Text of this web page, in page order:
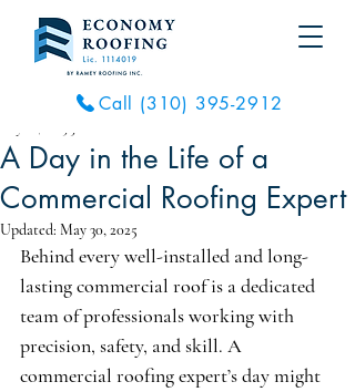
Call (310) 395-2912
A Day in the Life of a
Commercial Roofing Expert
Updated: May 30, 2025
Behind every well-installed and long-
lasting commercial roof is a dedicated
team of professionals working with
precision, safety, and skill. A
commercial roofing expert’s day might